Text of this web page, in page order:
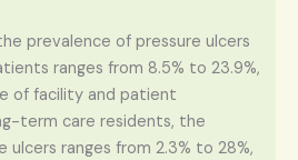
prevalence of pressure ulcers
ranges from 8.5% to 23.9%,
of facility and patient
term care residents, the
ulcers ranges from 2.3% to 28%,